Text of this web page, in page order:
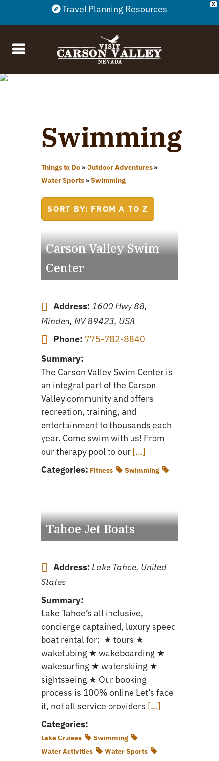
X
Travel Planning Resources
Swimming
Things to Do»Outdoor Adventures»
Water Sports»Swimming
SORT BY: FROM A TO Z
Carson Valley Swim
Center
Address: 1600 Hwy 88,
Minden, NV 89423, USA
Phone: 775-782-8840
Summary:
The Carson Valley Swim Center is
an integral part of the Carson
Valley community and offers
recreation, training, and
entertainment to thousands each
year. Come swim with us! From
our therapy pool to our [...]
Categories: Fitness Swimming
Tahoe Jet Boats
Address: Lake Tahoe, United
States
Summary:
Lake Tahoe’s all inclusive,
concierge captained, luxury speed
boat rental for: ★ tours ★
waketubing ★ wakeboarding ★
wakesurfing ★ waterskiing ★
sightseeing ★ Our booking
process is 100% online Let’s face
it, not all service providers [...]
Categories:
Lake Cruises
Swimming
Water Activities
Water Sports